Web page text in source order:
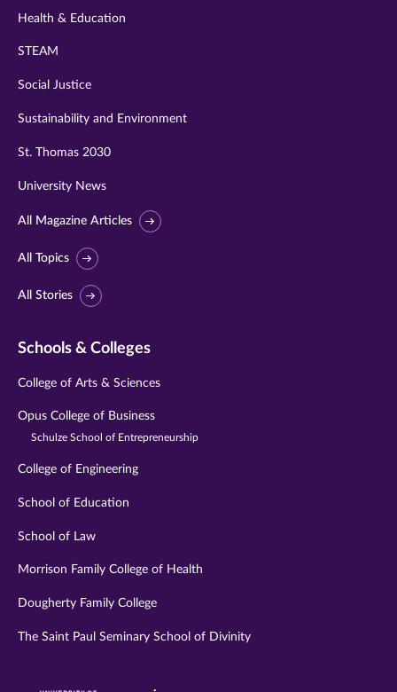
Health & Education
STEAM
Social Justice
Sustainability and Environment
St. Thomas 2030
University News
All Magazine Articles
All Topics
All Stories
Schools & Colleges
College of Arts & Sciences
Opus College of Business
Schulze School of Entrepreneurship
College of Engineering
School of Education
School of Law
Morrison Family College of Health
Dougherty Family College
The Saint Paul Seminary School of Divinity